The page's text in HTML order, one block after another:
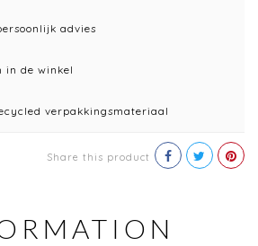
advies
in de winkel
verpakkingsmateriaal
Share this product